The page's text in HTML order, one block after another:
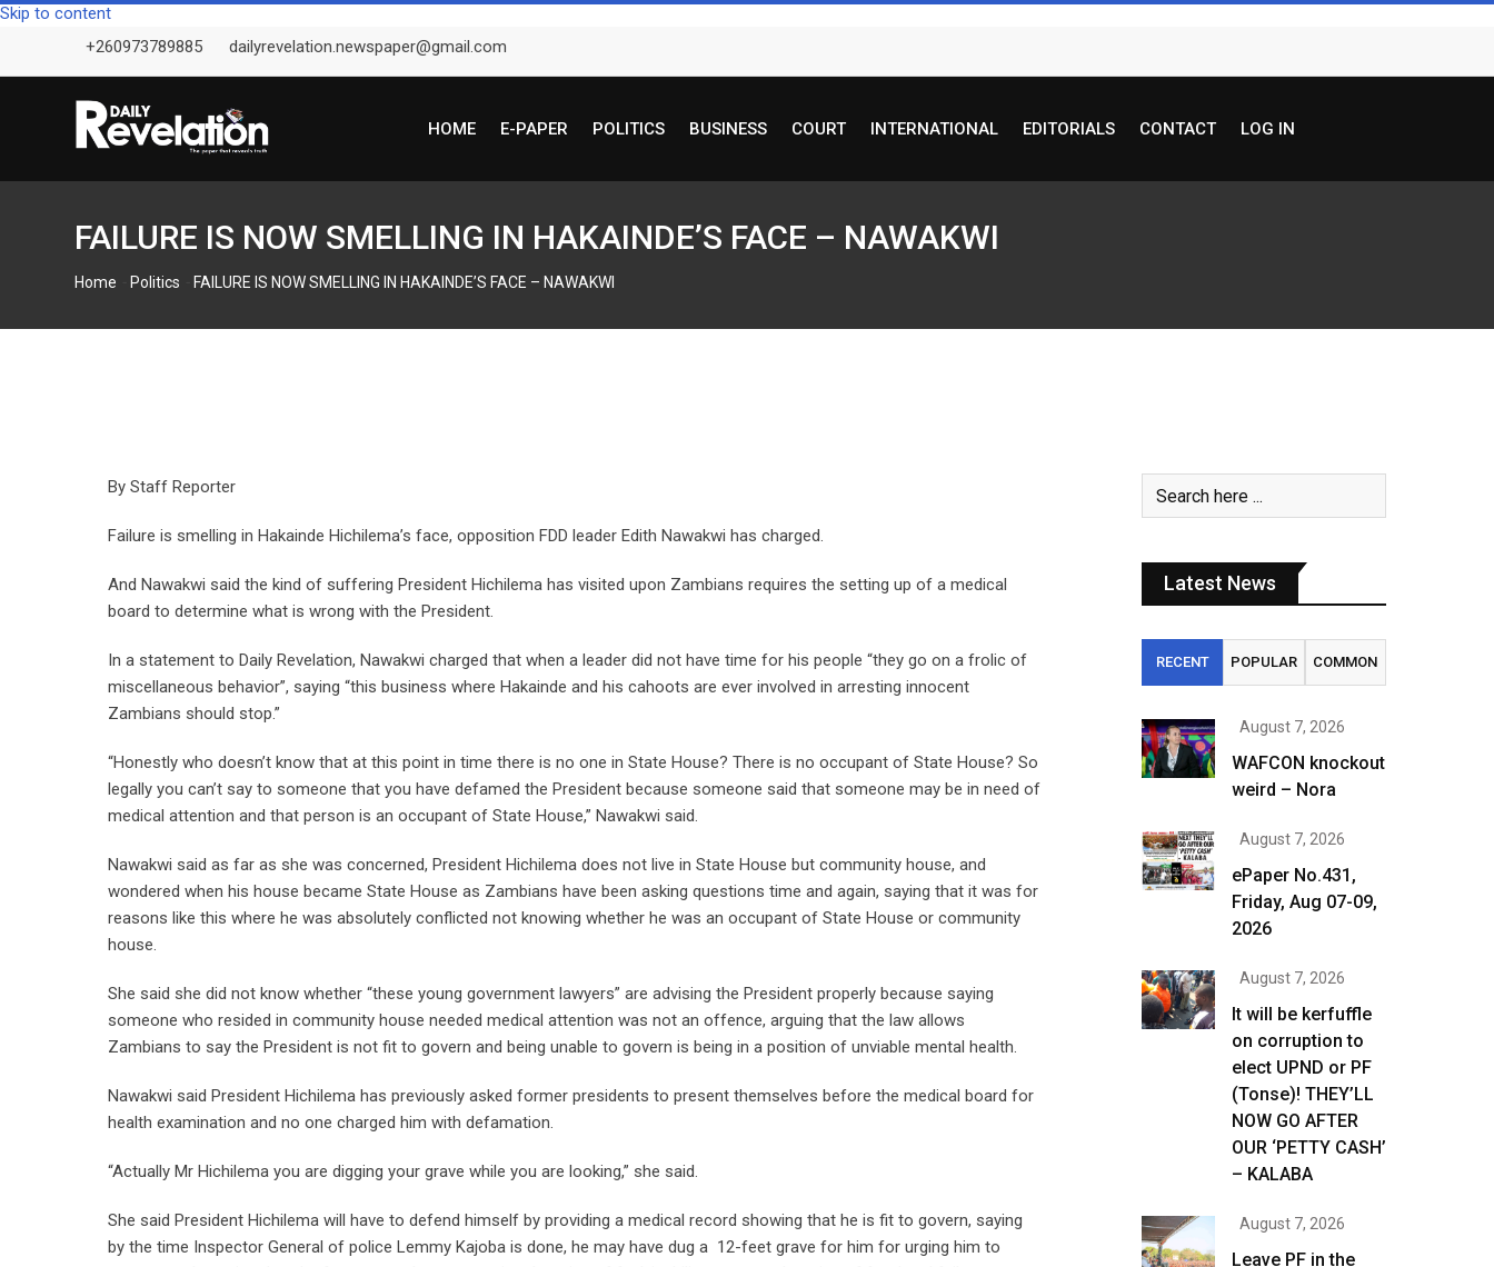
Skip to content
+260973789885
dailyrevelation.newspaper@gmail.com
HOME E-PAPER POLITICS BUSINESS COURT INTERNATIONAL EDITORIALS CONTACT LOG IN
FAILURE IS NOW SMELLING IN HAKAINDE’S FACE – NAWAKWI
Home Politics FAILURE IS NOW SMELLING IN HAKAINDE’S FACE – NAWAKWI
By Staff Reporter
Failure is smelling in Hakainde Hichilema’s face, opposition FDD leader Edith Nawakwi has charged.
And Nawakwi said the kind of suffering President Hichilema has visited upon Zambians requires the setting up of a medical
board to determine what is wrong with the President.
In a statement to Daily Revelation, Nawakwi charged that when a leader did not have time for his people “they go on a frolic of
miscellaneous behavior”, saying “this business where Hakainde and his cahoots are ever involved in arresting innocent
Zambians should stop.”
“Honestly who doesn’t know that at this point in time there is no one in State House? There is no occupant of State House? So
legally you can’t say to someone that you have defamed the President because someone said that someone may be in need of
medical attention and that person is an occupant of State House,” Nawakwi said.
Nawakwi said as far as she was concerned, President Hichilema does not live in State House but community house, and
wondered when his house became State House as Zambians have been asking questions time and again, saying that it was for
reasons like this where he was absolutely conflicted not knowing whether he was an occupant of State House or community
house.
She said she did not know whether “these young government lawyers” are advising the President properly because saying
someone who resided in community house needed medical attention was not an offence, arguing that the law allows
Zambians to say the President is not fit to govern and being unable to govern is being in a position of unviable mental health.
Nawakwi said President Hichilema has previously asked former presidents to present themselves before the medical board for
health examination and no one charged him with defamation.
“Actually Mr Hichilema you are digging your grave while you are looking,” she said.
She said President Hichilema will have to defend himself by providing a medical record showing that he is fit to govern, saying
by the time Inspector General of police Lemmy Kajoba is done, he may have dug a 12-feet grave for him for urging him to
Latest News
RECENT POPULAR COMMON
August 7, 2026
WAFCON knockout
weird – Nora
August 7, 2026
ePaper No.431,
Friday, Aug 07-09,
2026
August 7, 2026
It will be kerfuffle
on corruption to
elect UPND or PF
(Tonse)! THEY’LL
NOW GO AFTER
OUR ‘PETTY CASH’
– KALABA
August 7, 2026
Leave PF in the